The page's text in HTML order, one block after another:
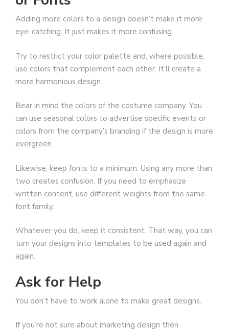
Adding more colors to a design doesn’t make it more
eye-catching. It just makes it more confusing.
Try to restrict your color palette and, where possible,
use colors that complement each other. It’ll create a
more harmonious design.
Bear in mind the colors of the costume company. You
can use seasonal colors to advertise specific events or
colors from the company’s branding if the design is more
evergreen.
Likewise, keep fonts to a minimum. Using any more than
two creates confusion. If you need to emphasize
written content, use different weights from the same
font family.
Whatever you do, keep it consistent. That way, you can
turn your designs into templates to be used again and
again.
Ask for Help
You don’t have to work alone to make great designs.
If you’re not sure about marketing design then